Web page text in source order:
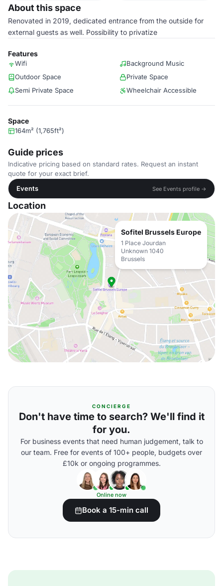
About this space
Renovated in 2019, dedicated entrance from the outside for
external guests as well. Possibility to privatize
Features
Wifi
Background Music
Outdoor Space
Private Space
Semi Private Space
Wheelchair Accessible
Space
164m² (1,765ft²)
Guide prices
Indicative pricing based on standard rates. Request an instant
quote for your exact brief.
Events
See Events profile →
Location
Sofitel Brussels Europe
1 Place Jourdan
Unknown 1040
Brussels
CONCIERGE
Don't have time to search? We'll find it
for you.
For business events that need human judgement, talk to
our team. Free for events of 100+ people, budgets over
£10k or ongoing programmes.
Online now
Book a 15-min call